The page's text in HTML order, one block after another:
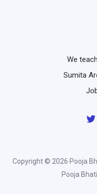
We
Sumita
Copyright © 2026 Pooja
Pooja